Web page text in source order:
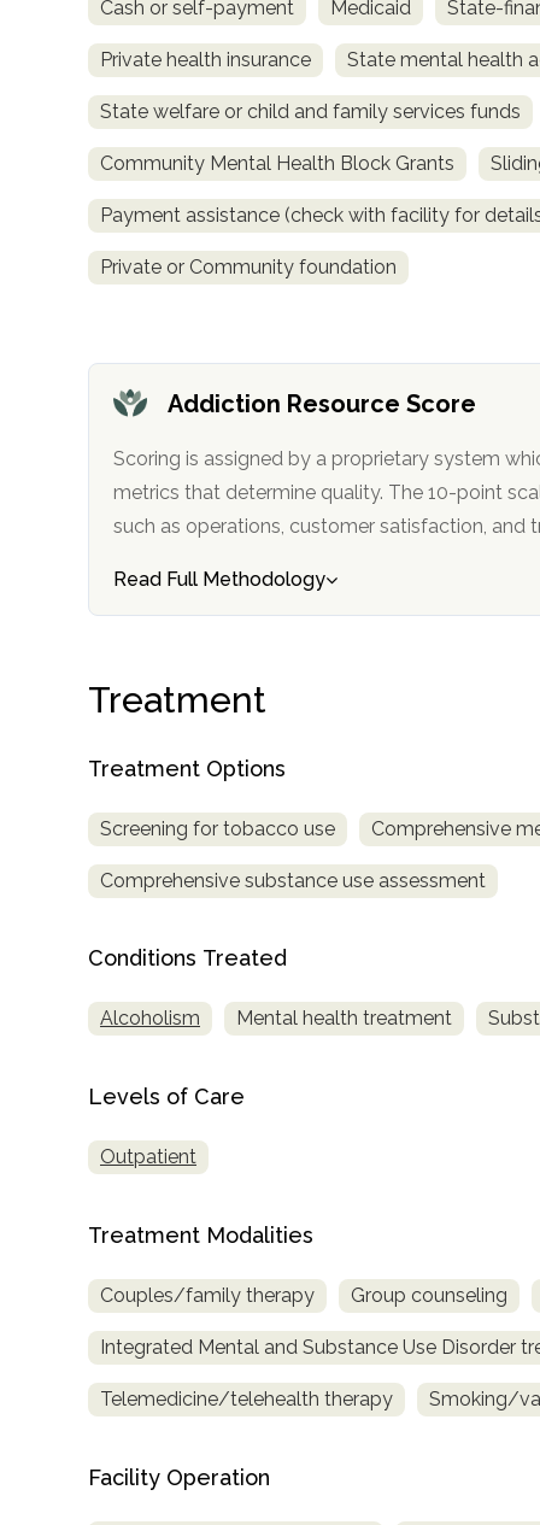
Cash or self-payment Medicaid State-
Private health insurance State mental health
State welfare or child and family services funds
Community Mental Health Block Grants
Payment assistance (check with facility for
Private or Community foundation
Addiction Resource Score
Scoring is assigned by a proprietary system
metrics that determine quality. The 10-point scale factors in categories
such as operations, customer
Read Full Methodology
Treatment
Treatment Options
Screening for tobacco use Comprehensive
Comprehensive substance use assessment
Conditions Treated
Alcoholism Mental health treatment
Levels of Care
Outpatient
Treatment Modalities
Couples/family therapy Group counseling
Integrated Mental and Substance Use Disorder
Telemedicine/telehealth therapy Smoking/
Facility Operation
confidential
informational
SAMHSA
Treatment
Locator